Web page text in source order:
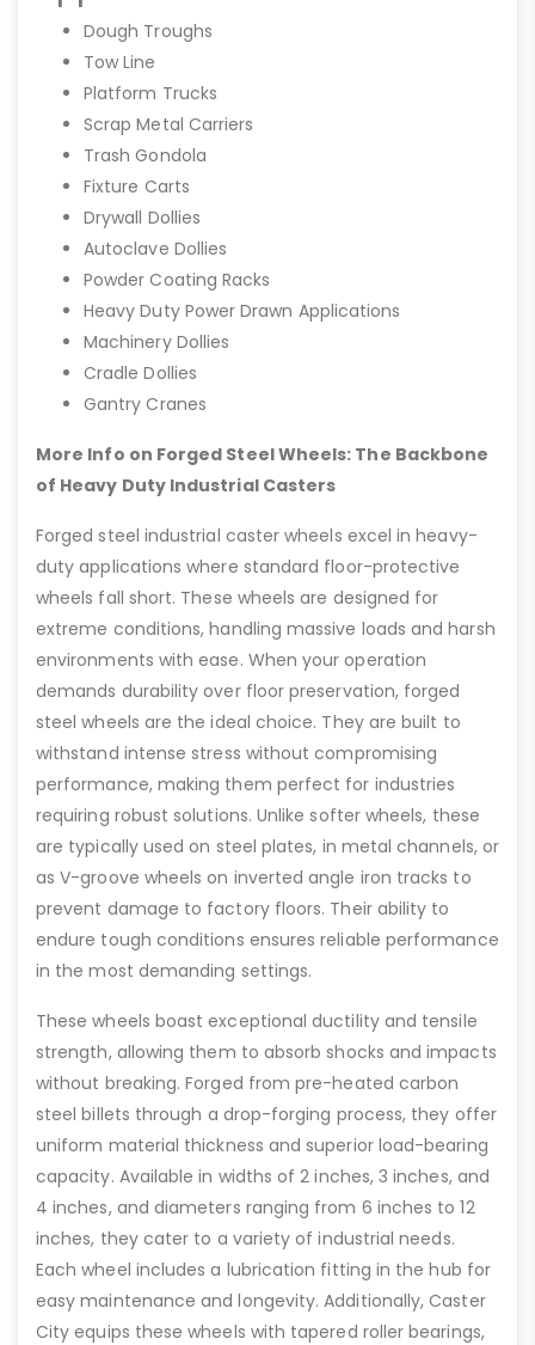
Dough Troughs
Tow Line
Platform Trucks
Scrap Metal Carriers
Trash Gondola
Fixture Carts
Drywall Dollies
Autoclave Dollies
Powder Coating Racks
Heavy Duty Power Drawn Applications
Machinery Dollies
Cradle Dollies
Gantry Cranes
More Info on Forged Steel Wheels: The Backbone
of Heavy Duty Industrial Casters
Forged steel industrial caster wheels excel in heavy-
duty applications where standard floor-protective
wheels fall short. These wheels are designed for
extreme conditions, handling massive loads and harsh
environments with ease. When your operation
demands durability over floor preservation, forged
steel wheels are the ideal choice. They are built to
withstand intense stress without compromising
performance, making them perfect for industries
requiring robust solutions. Unlike softer wheels, these
are typically used on steel plates, in metal channels, or
as V-groove wheels on inverted angle iron tracks to
prevent damage to factory floors. Their ability to
endure tough conditions ensures reliable performance
in the most demanding settings.
These wheels boast exceptional ductility and tensile
strength, allowing them to absorb shocks and impacts
without breaking. Forged from pre-heated carbon
steel billets through a drop-forging process, they offer
uniform material thickness and superior load-bearing
capacity. Available in widths of 2 inches, 3 inches, and
4 inches, and diameters ranging from 6 inches to 12
inches, they cater to a variety of industrial needs.
Each wheel includes a lubrication fitting in the hub for
easy maintenance and longevity. Additionally, Caster
City equips these wheels with tapered roller bearings,